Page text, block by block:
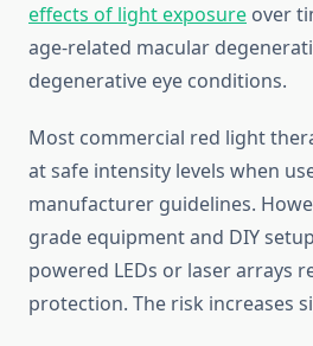
effects of light exposure over
age-related macular
degenerative eye conditions.
Most commercial red light
at safe intensity levels when
manufacturer guidelines.
grade equipment and DIY
powered LEDs or laser arrays
protection. The risk increases